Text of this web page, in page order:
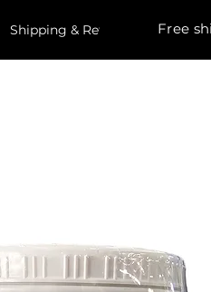
Shipping & Returns Free